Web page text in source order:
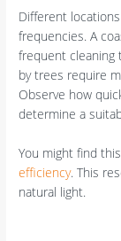
Different
frequencies. A
frequent cleaning
by trees require
Observe how
determine a
You might find
efficiency. This
natural light.